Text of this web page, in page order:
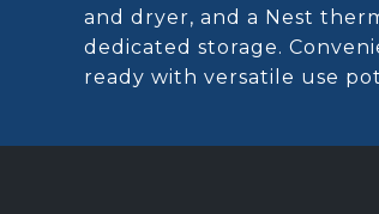
and dryer, and a Nest
dedicated storage.
ready with versatile use